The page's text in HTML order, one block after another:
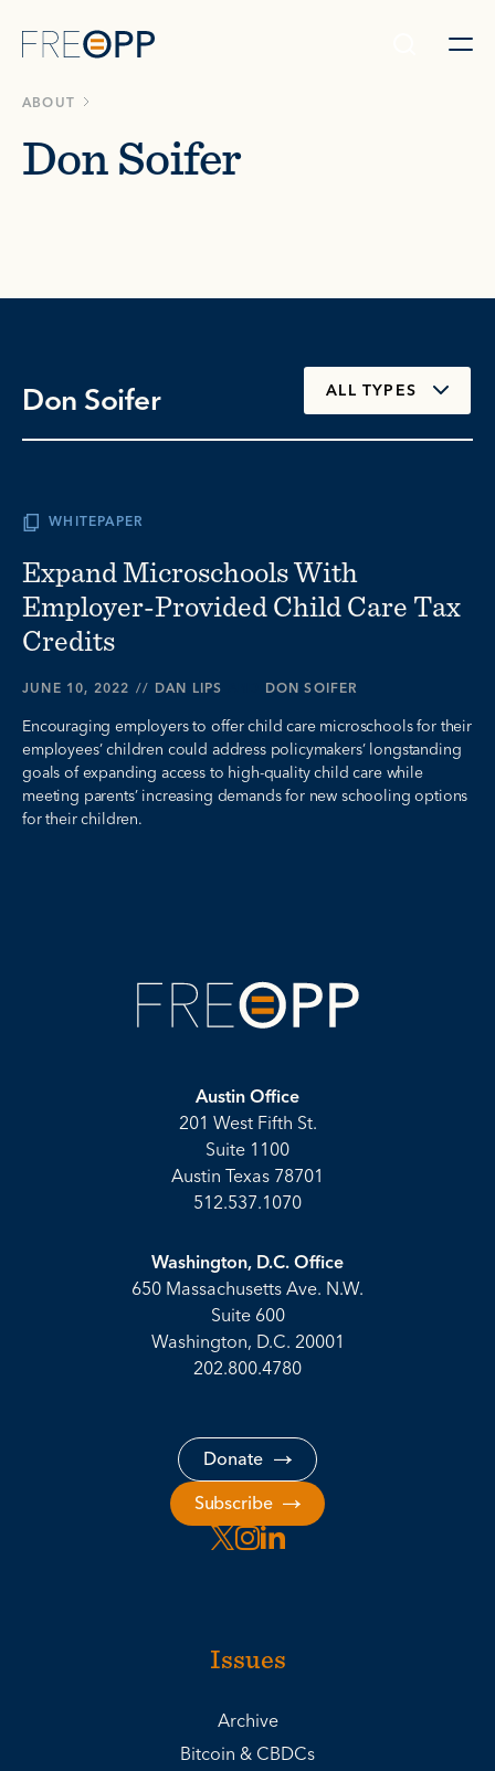
ABOUT
Don Soifer
Don Soifer ALL TYPES
WHITEPAPER
Expand Microschools With
Employer-Provided Child Care Tax
Credits
JUNE 10, 2022 // DAN LIPS DON SOIFER
Encouraging employers to offer child care microschools for their
employees’ children could address policymakers’ longstanding
goals of expanding access to high-quality child care while
meeting parents’ increasing demands for new schooling options
for their children.
Austin Office
201 West Fifth St.
Suite 1100
Austin Texas 78701
512.537.1070
Washington, D.C. Office
650 Massachusetts Ave. N.W.
Suite 600
Washington, D.C. 20001
202.800.4780
Donate
Subscribe
Issues
Archive
Bitcoin & CBDCs